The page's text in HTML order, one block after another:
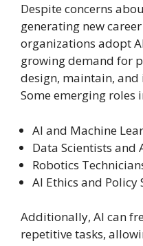
Despite concerns
generating new
organizations adopt
growing demand for
design, maintain, and
Some emerging roles
AI and Machine
Data Scientists and
Robotics
AI Ethics and Policy
Additionally, AI can
repetitive tasks,